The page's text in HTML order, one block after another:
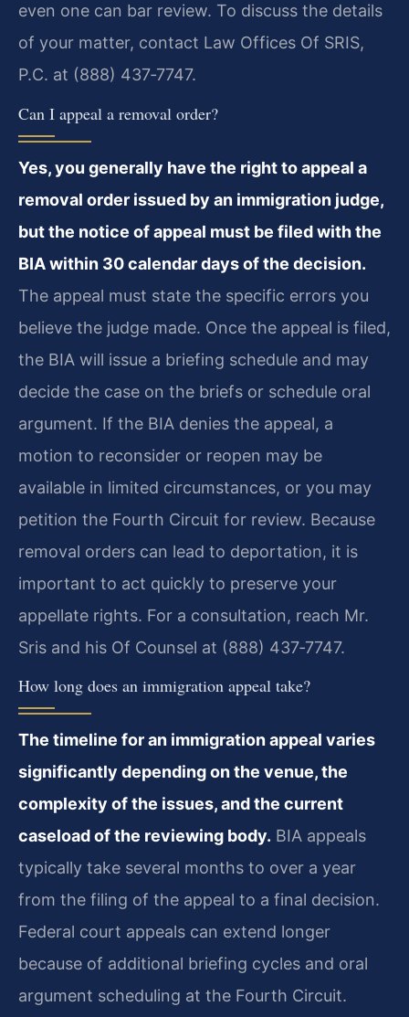
even one can bar review. To discuss the details
of your matter, contact Law Offices Of SRIS,
P.C. at (888) 437‑7747.
Can I appeal a removal order?
Yes, you generally have the right to appeal a
removal order issued by an immigration judge,
but the notice of appeal must be filed with the
BIA within 30 calendar days of the decision.
The appeal must state the specific errors you
believe the judge made. Once the appeal is filed,
the BIA will issue a briefing schedule and may
decide the case on the briefs or schedule oral
argument. If the BIA denies the appeal, a
motion to reconsider or reopen may be
available in limited circumstances, or you may
petition the Fourth Circuit for review. Because
removal orders can lead to deportation, it is
important to act quickly to preserve your
appellate rights. For a consultation, reach Mr.
Sris and his Of Counsel at (888) 437‑7747.
How long does an immigration appeal take?
The timeline for an immigration appeal varies
significantly depending on the venue, the
complexity of the issues, and the current
caseload of the reviewing body. BIA appeals
typically take several months to over a year
from the filing of the appeal to a final decision.
Federal court appeals can extend longer
because of additional briefing cycles and oral
argument scheduling at the Fourth Circuit.